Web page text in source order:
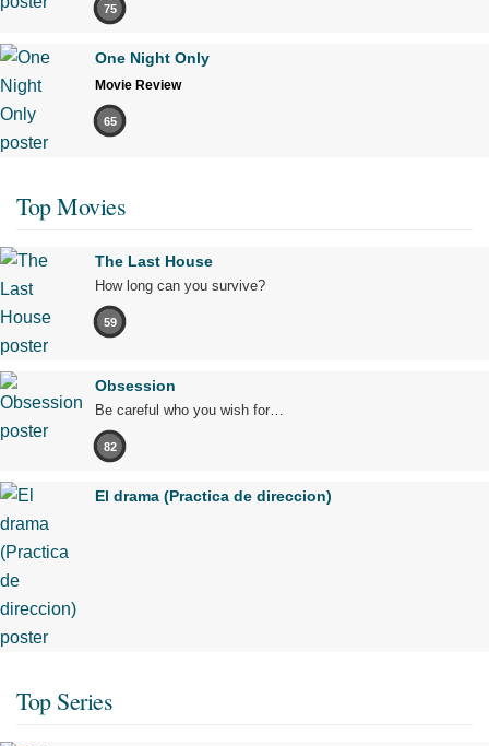
75
One Night Only
Movie Review
65
Top Movies
The Last House
How long can you survive?
59
Obsession
Be careful who you wish for…
82
El drama (Practica de direccion)
Top Series